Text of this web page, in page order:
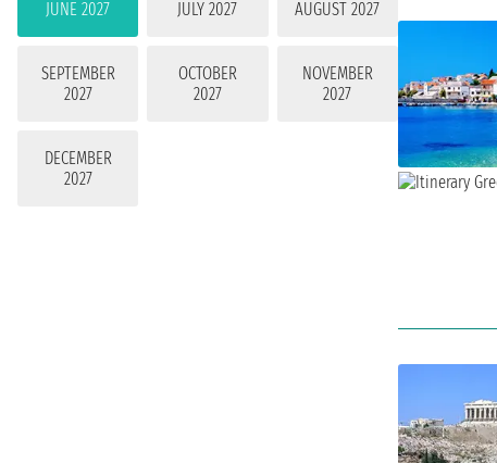
JUNE 2027 JULY 2027 AUGUST 2027
SEPTEMBER
2027
OCTOBER
2027
NOVEMBER
2027
DECEMBER
2027